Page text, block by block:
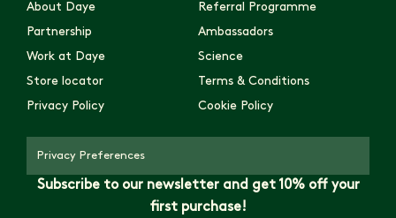
About Daye
Referral Programme
Partnership
Ambassadors
Work at Daye
Science
Store locator
Terms & Conditions
Privacy Policy
Cookie Policy
Privacy Preferences
Subscribe to our newsletter and get 10% off your
first purchase!